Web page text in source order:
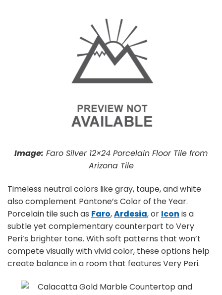
Image: Faro Silver 12×24 Porcelain Floor Tile from
Arizona Tile
Timeless neutral colors like gray, taupe, and white
also complement Pantone’s Color of the Year.
Porcelain tile such as Faro,Ardesia, or Icon is a
subtle yet complementary counterpart to Very
Peri’s brighter tone. With soft patterns that won’t
compete visually with vivid color, these options help
create balance in a room that features Very Peri.